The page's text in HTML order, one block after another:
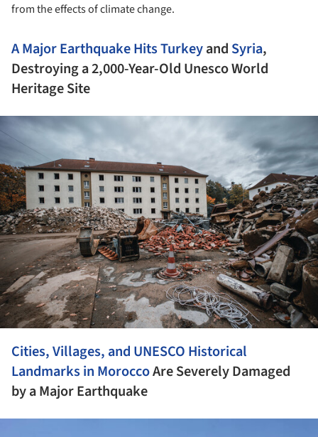
from the effects of climate change.
A Major Earthquake HitsTurkeyand Syria,
Destroying a 2,000-Year-Old Unesco World
Heritage Site
Cities, Villages, and UNESCO Historical
Landmarks in MoroccoAre Severely Damaged
by a Major Earthquake